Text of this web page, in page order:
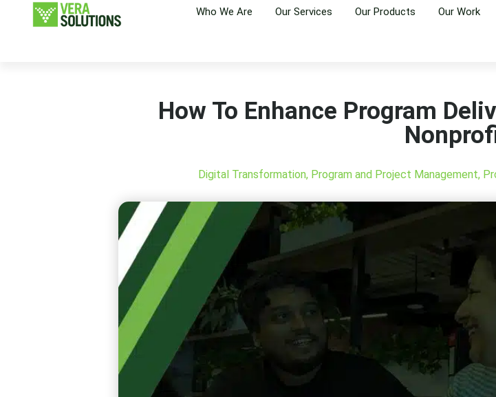
Who We Are Our Services Our Products Our Work
How To Enhance Program
Digital Transformation, Program and Project Management,